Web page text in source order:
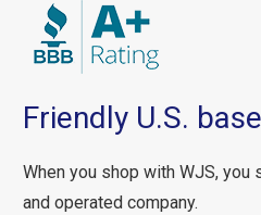
Friendly U.S.
When you shop with WJS, you
and operated company.